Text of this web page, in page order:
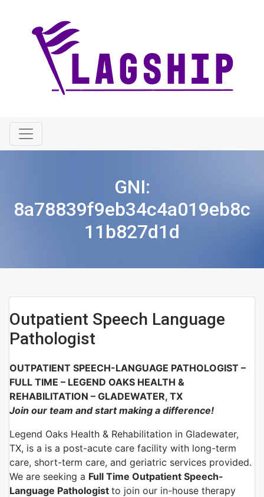
GNI:
8a78839f9eb34c4a019eb8c
11b827d1d
Outpatient Speech Language
Pathologist
OUTPATIENT SPEECH-LANGUAGE PATHOLOGIST –
FULL TIME – LEGEND OAKS HEALTH &
REHABILITATION – GLADEWATER, TX
Join our team and start making a difference!
Legend Oaks Health & Rehabilitation in Gladewater,
TX, is a is a post-acute care facility with long-term
care, short-term care, and geriatric services provided.
We are seeking a Full Time Outpatient Speech-
Language Pathologist to join our in-house therapy